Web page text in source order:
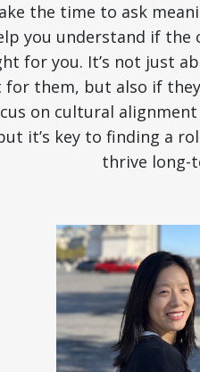
the time to ask
you understand if the
for you. It’s not just
them, but also if
on cultural
it’s key to finding a
thrive long-